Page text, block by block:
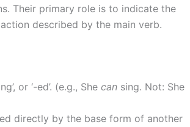
Their primary role is to indicate the
described by the main verb.
or ‘-ed’. (e.g., She can sing. Not: She
directly by the base form of another